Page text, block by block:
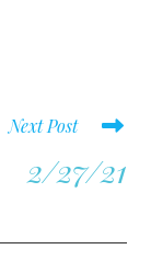
Next Post
2/27/21